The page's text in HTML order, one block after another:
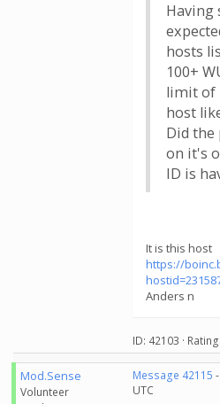
Having
hosts
100+
limit of
host
Did the
on it's
ID is
It is this host
https://
Anders n
ID: 42103 ·
Mod.Sense
Volunteer
Message 42115
UTC